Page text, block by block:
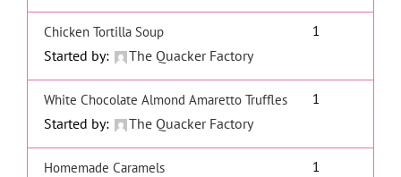
Chicken Tortilla Soup
Started by: The Quacker Factory
1
White Chocolate Almond Amaretto Truffles
Started by: The Quacker Factory
1
Homemade Caramels 1